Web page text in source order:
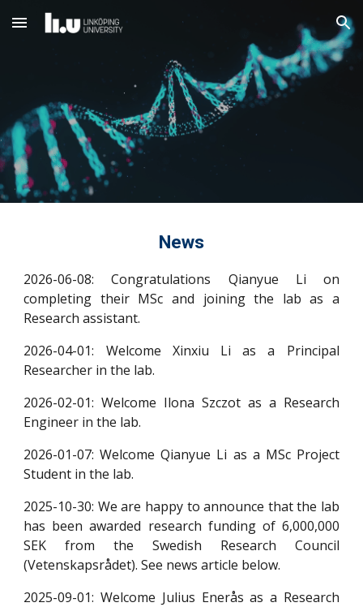
Skip to main content Skip to navigation
News
2026-06-08: Congratulations Qianyue Li on
completing their MSc and joining the lab as a
Research assistant.
2026-04-01: Welcome Xinxiu Li as a Principal
Researcher in the lab.
2026-02-01: Welcome Ilona Szczot as a Research
Engineer in the lab.
2026-01-07: Welcome Qianyue Li as a MSc Project
Student in the lab.
2025-10-30: We are happy to announce that the lab
has been awarded research funding of 6,000,000
SEK from the Swedish Research Council
(Vetenskapsrådet). See news article below.
2025-09-01: Welcome Julius Enerås as a Research